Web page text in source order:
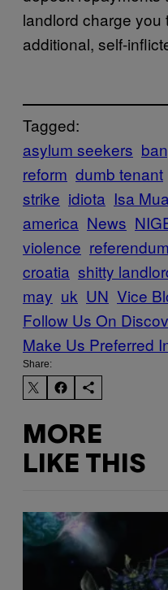
landlord charge
additional, self-
Tagged:
asylum seekers
reform dumb tenant
strike idiota Isa
america News
violence referendum
croatia shitty
may uk UN Vice
Follow Us On
Make Us Preferred
Share:
MORE
LIKE THIS